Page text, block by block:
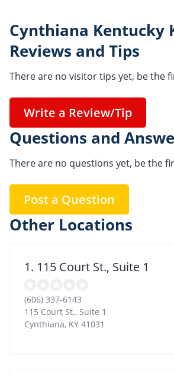
Cynthiana Kentucky
Reviews and Tips
There are no visitor tips yet, be the
Write a Review/Tip
Questions and
There are no questions yet, be the
Post a Question
Other Locations
1. 115 Court St., Suite 1
(606) 337-6143
115 Court St., Suite 1
Cynthiana, KY 41031